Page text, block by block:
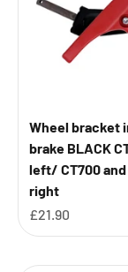
Wheel bracket
brake BLACK
left/ CT700 and
right
Sale price
£21.90